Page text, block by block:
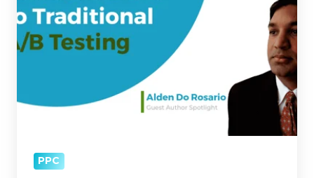
in
Neutral?
Try
Tactic
PPC